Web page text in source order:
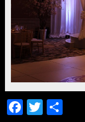
Facebook
Twitter